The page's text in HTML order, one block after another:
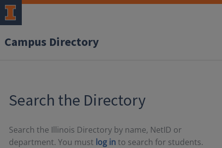
Campus Directory
Search the Directory
Search the Illinois Directory by name, NetID or
department. You must log in to search for students.